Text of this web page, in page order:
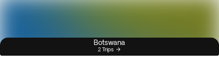
Botswana
2 Trips